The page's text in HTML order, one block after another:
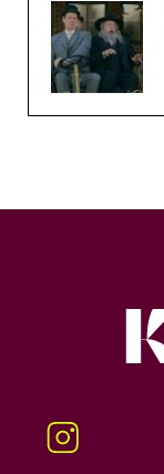
Instagram